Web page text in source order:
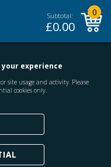
Subtotal:
£0.00
0
experience
site usage and activity. Please
cookies only.